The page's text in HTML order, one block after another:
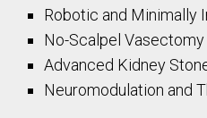
Robotic and Minimally
No-Scalpel
Advanced Kidney
Neuromodulation and